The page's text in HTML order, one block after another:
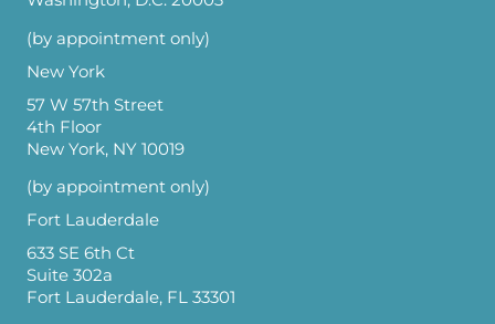
(by appointment only)
New York
57 W 57th Street
4th Floor
New York, NY 10019
(by appointment only)
Fort Lauderdale
633 SE 6th Ct
Suite 302a
Fort Lauderdale, FL 33301